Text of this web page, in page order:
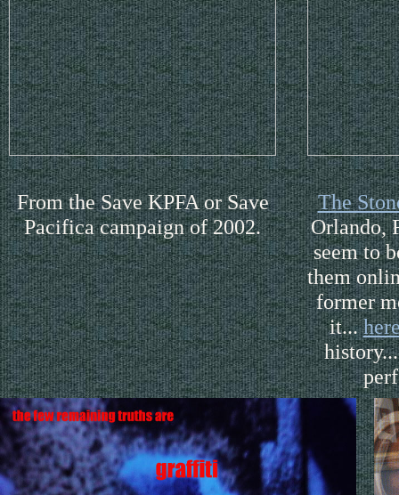
From the Save KPFA or Save
Pacifica campaign of 2002.
The
Orlando,
seem to
them
former
it...